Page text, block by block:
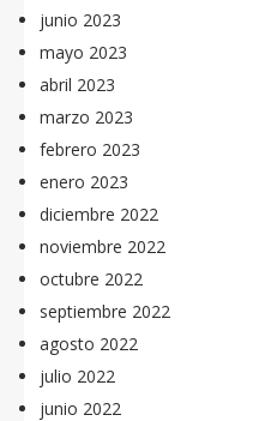
junio 2023
mayo 2023
abril 2023
marzo 2023
febrero 2023
enero 2023
diciembre 2022
noviembre 2022
octubre 2022
septiembre 2022
agosto 2022
julio 2022
junio 2022